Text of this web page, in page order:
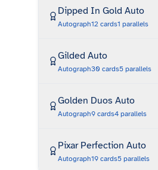
Dipped In Gold Auto
Autograph12 cards1 parallels
Gilded Auto
Autograph30 cards5 parallels
Golden Duos Auto
Autograph9 cards4 parallels
Pixar Perfection Auto
Autograph19 cards5 parallels